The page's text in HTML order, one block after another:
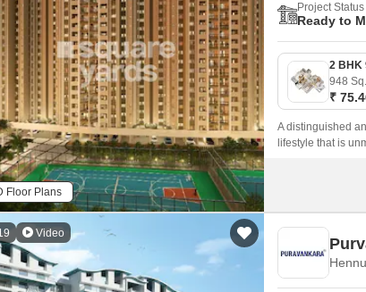
Floor Plans
Project Status
Ready to
948
₹
A distinguished
lifestyle that is
Video